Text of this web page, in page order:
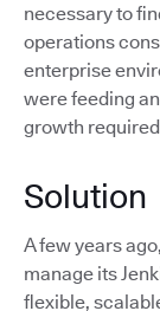
necessary to
operations
enterprise
were feeding
growth required
Solution
A few years
manage its
flexible,